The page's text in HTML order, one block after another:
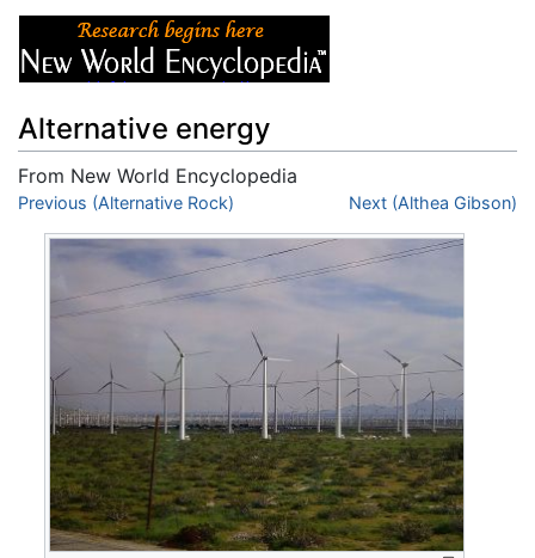
Alternative energy
From New World Encyclopedia
Jump to:navigation,search
Previous (Alternative Rock) Next (Althea Gibson)